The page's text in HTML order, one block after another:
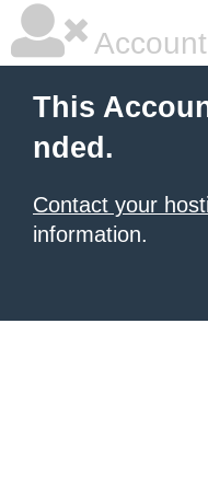
This
nded.
Contact your
information.